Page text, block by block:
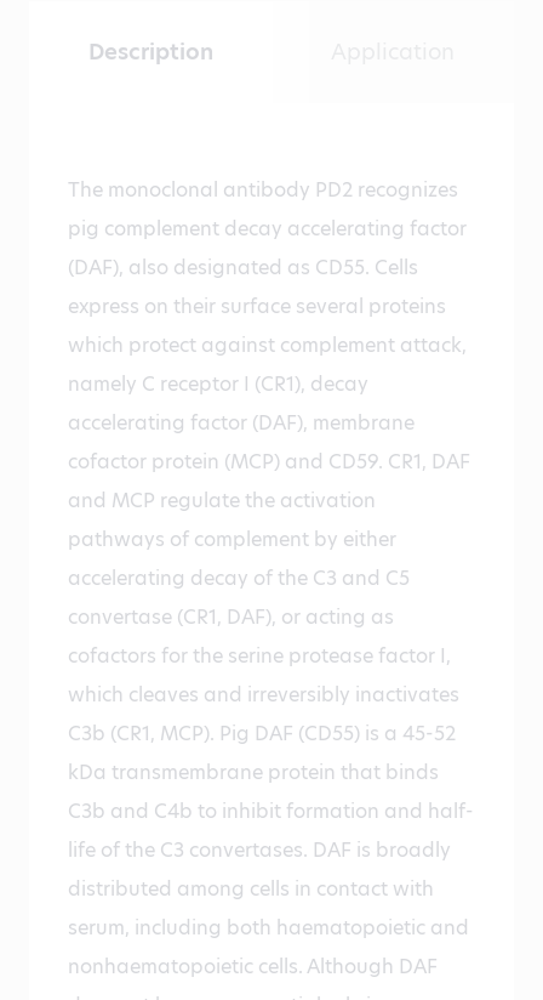
Description
The monoclonal antibody PD2 recognizes
pig complement decay accelerating factor
(DAF), also designated as CD55. Cells
express on their surface several proteins
which protect against complement attack,
namely C receptor I (CR1), decay
accelerating factor (DAF), membrane
cofactor protein (MCP) and CD59. CR1, DAF
and MCP regulate the activation
pathways of complement by either
accelerating decay of the C3 and C5
convertase (CR1, DAF), or acting as
cofactors for the serine protease factor I,
which cleaves and irreversibly inactivates
C3b (CR1, MCP). Pig DAF (CD55) is a 45-52
kDa transmembrane protein that binds
C3b and C4b to inhibit formation and half-
life of the C3 convertases. DAF is broadly
distributed among cells in contact with
serum, including both haematopoietic and
nonhaematopoietic cells. Although DAF